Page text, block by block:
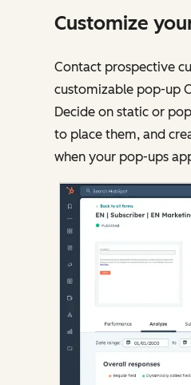
Customize
Contact prospective
customizable pop-up
Decide on static or
to place them, and
when your pop-ups